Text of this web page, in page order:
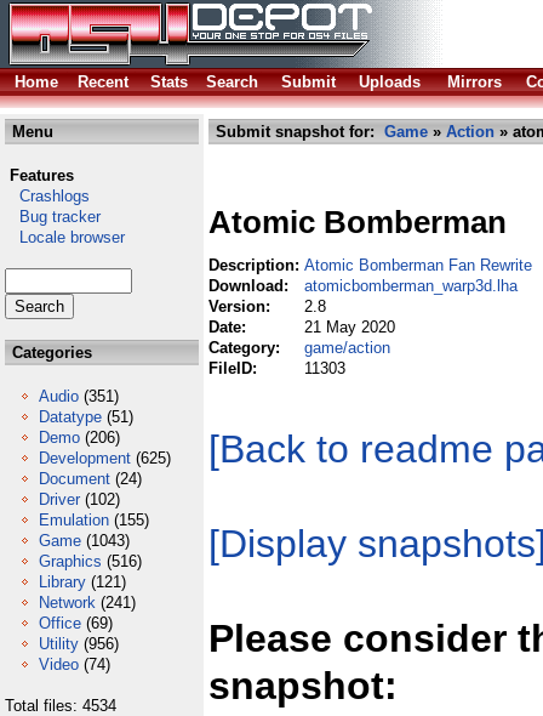
Home Recent Stats Search Submit Uploads Mirrors
Menu
Features
Crashlogs
Bug tracker
Locale browser
Categories
Audio (351)
Datatype (51)
Demo (206)
Development (625)
Document (24)
Driver (102)
Emulation (155)
Game (1043)
Graphics (516)
Library (121)
Network (241)
Office (69)
Utility (956)
Video (74)
Total files: 4534
Submit snapshot for: Game » Action »
Atomic Bomberman
Description: Atomic Bomberman Fan Rewrite
Download:
atomicbomberman_warp3d.lha
Version:
2.8
Date:
21 May 2020
Category:
game/action
FileID:
11303
[Back to readme
[Display
Please consider
snapshot: